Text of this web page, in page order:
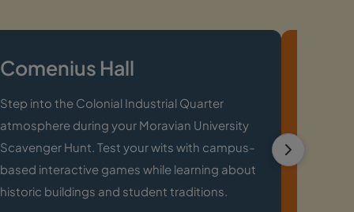
Comenius Hall
Step into the Colonial Industrial Quarter
atmosphere during your Moravian University
Scavenger Hunt. Test your wits with campus-
based interactive games while learning about
historic buildings and student traditions.